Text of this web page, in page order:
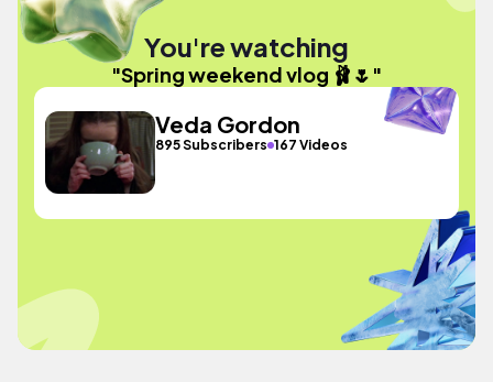
You're watching
"Spring weekend vlog 🩰🌷"
Veda Gordon
895 Subscribers 167 Videos